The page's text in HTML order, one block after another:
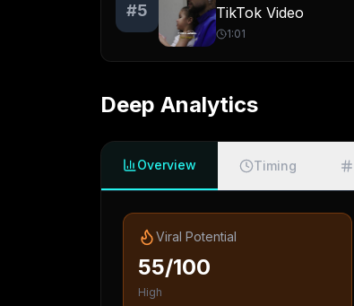
#5 TikTok Video
1:01
Deep Analytics
Overview Timing
Viral Potential
55/100
High